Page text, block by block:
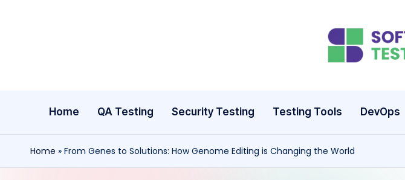
Home QA Testing Security Testing Testing Tools DevOps
Home » From Genes to Solutions: How Genome Editing is Changing the World